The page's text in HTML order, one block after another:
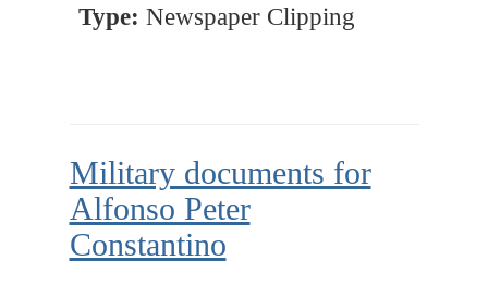
Type: Newspaper Clipping
Military documents for
Alfonso Peter
Constantino